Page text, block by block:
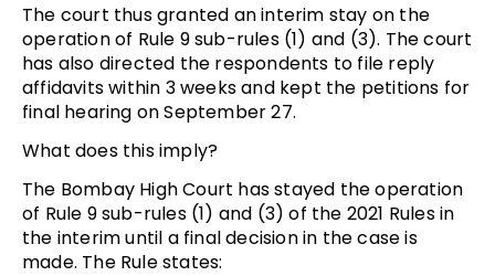
The court thus granted an interim stay on the
operation of Rule 9 sub-rules (1) and (3). The court
has also directed the respondents to file reply
affidavits within 3 weeks and kept the petitions for
final hearing on September 27.
What does this imply?
The Bombay High Court has stayed the operation
of Rule 9 sub-rules (1) and (3) of the 2021 Rules in
the interim until a final decision in the case is
made. The Rule states: